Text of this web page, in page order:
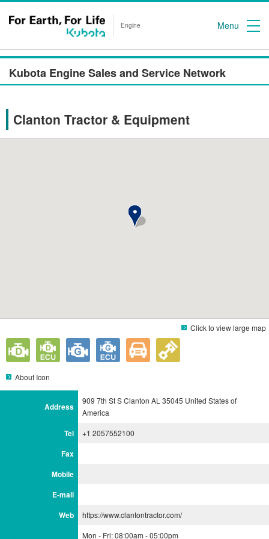
Engine Menu
Kubota Engine Sales and Service Network
Clanton Tractor & Equipment
Click to view large map
About Icon
Address
909 7th St S Clanton AL 35045 United States of
America
Tel +1 2057552100
Fax
Mobile
E-mail
Web
https://www.clantontractor.com/
Mon - Fri: 08:00am - 05:00pm